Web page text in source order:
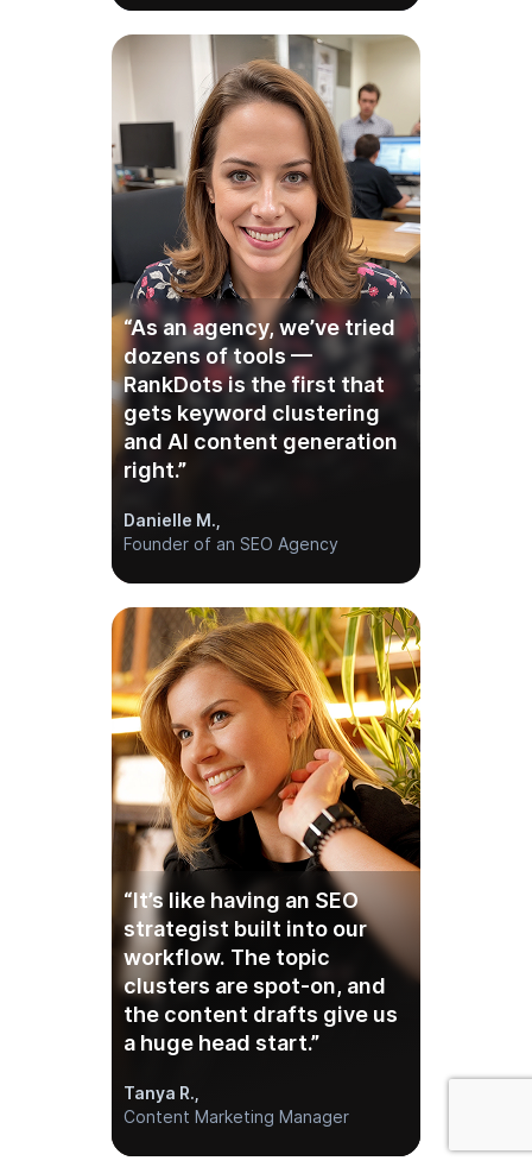
“As an agency, we’ve tried
dozens of tools —
RankDots is the first that
gets keyword clustering
and AI content generation
right.”
Danielle M.,
Founder of an SEO Agency
“It’s like having an SEO
strategist built into our
workflow. The topic
clusters are spot-on, and
the content drafts give us
a huge head start.”
Tanya R.,
Content Marketing Manager